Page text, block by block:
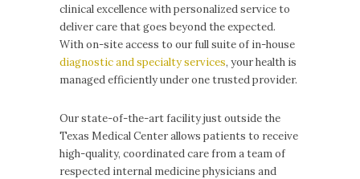
clinical excellence with personalized service to
deliver care that goes beyond the expected.
With on-site access to our full suite of in-house
diagnostic and specialty services, your health is
managed efficiently under one trusted provider.
Our state-of-the-art facility just outside the
Texas Medical Center allows patients to receive
high-quality, coordinated care from a team of
respected internal medicine physicians and